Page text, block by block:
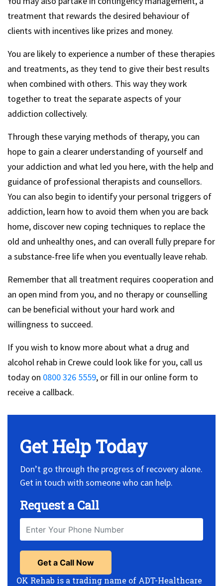
treatment that rewards the desired behaviour of
clients with incentives like prizes and money.
You are likely to experience a number of these therapies
and treatments, as they tend to give their best results
when combined with others. This way they work
together to treat the separate aspects of your
addiction collectively.
Through these varying methods of therapy, you can
hope to gain a clearer understanding of yourself and
your addiction and what led you here, with the help and
guidance of professional therapists and counsellors.
You can also begin to identify your personal triggers of
addiction, learn how to avoid them when you are back
home, discover new coping techniques to replace the
old and unhealthy ones, and can overall fully prepare for
a substance-free life when you eventually leave rehab.
Remember that all treatment requires cooperation and
an open mind from you, and no therapy or counselling
can be beneficial without your hard work and
willingness to succeed.
If you wish to know more about what a drug and
alcohol rehab in Crewe could look like for you, call us
today on 0800 326 5559, or fill in our online form to
receive a callback.
Get Help Today
Don’t go through the progress of recovery alone.
Get in touch with someone who can help.
Request a Call
OK Rehab is a trading name of ADT-Healthcare